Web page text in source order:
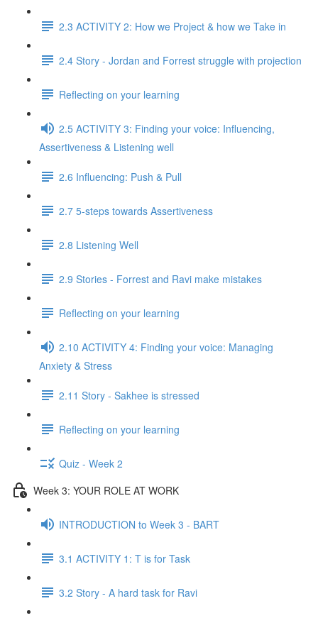
2.3 ACTIVITY 2: How we Project & how we Take in
2.4 Story - Jordan and Forrest struggle with projection
Reflecting on your learning
2.5 ACTIVITY 3: Finding your voice: Influencing,
Assertiveness & Listening well
2.6 Influencing: Push & Pull
2.7 5-steps towards Assertiveness
2.8 Listening Well
2.9 Stories - Forrest and Ravi make mistakes
Reflecting on your learning
2.10 ACTIVITY 4: Finding your voice: Managing
Anxiety & Stress
2.11 Story - Sakhee is stressed
Reflecting on your learning
Quiz - Week 2
Week 3: YOUR ROLE AT WORK
INTRODUCTION to Week 3 - BART
3.1 ACTIVITY 1: T is for Task
3.2 Story - A hard task for Ravi